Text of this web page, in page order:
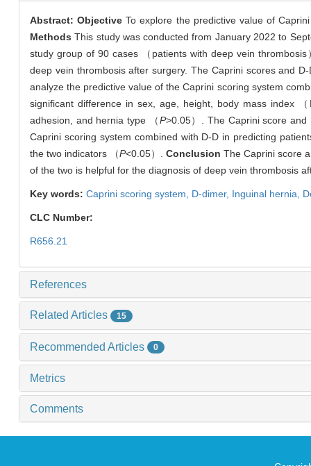
Abstract:Objective To explore the predictive value of
Methods This study was conducted from January 2022 to
study group of 90 cases （patients with deep vein
deep vein thrombosis after surgery. The Caprini scores and
analyze the predictive value of the Caprini scoring system
significant difference in sex, age, height, body mass index
adhesion, and hernia type （P>0.05）. The Caprini score
Caprini scoring system combined with D-D in predicting
the two indicators （P<0.05）. Conclusion The Caprini score
of the two is helpful for the diagnosis of deep vein thrombosis
Key words: Caprini scoring system, D-dimer, Inguinal hernia,
CLC Number:
R656.21
References
Related Articles 15
Recommended Articles 0
Metrics
Comments